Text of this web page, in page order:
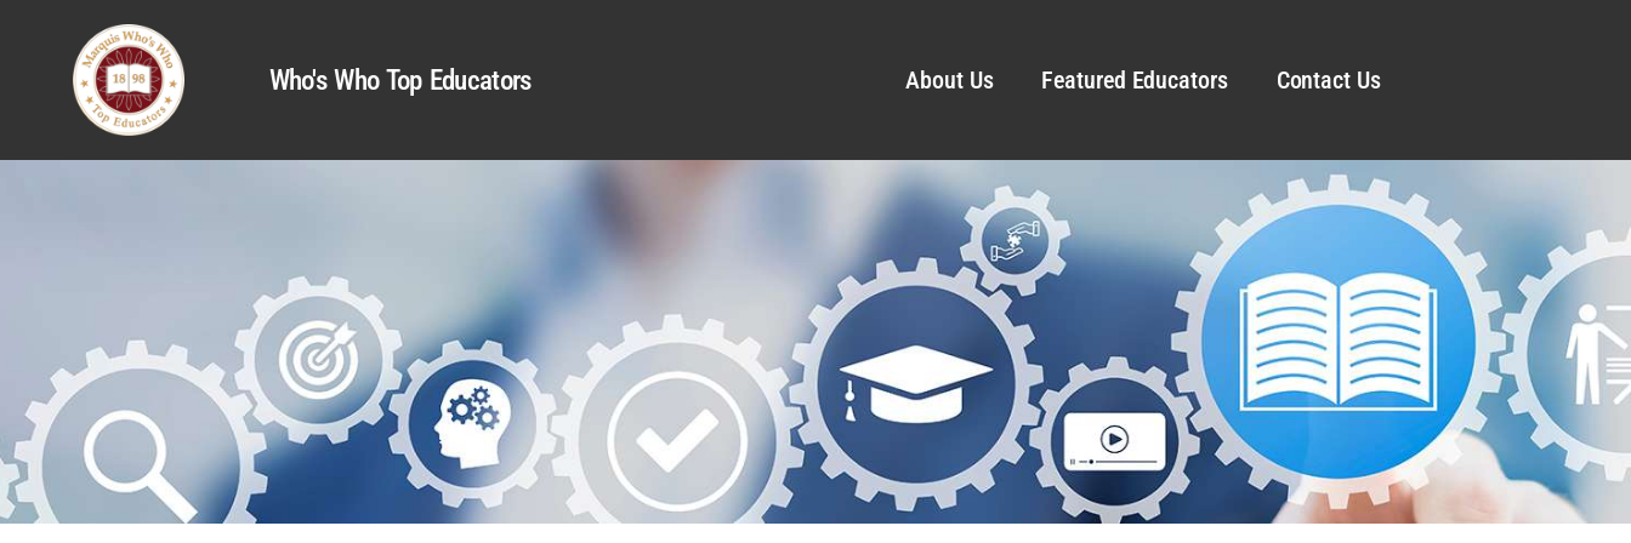
Who's Who Top Educators About Us Featured Educators Contact Us